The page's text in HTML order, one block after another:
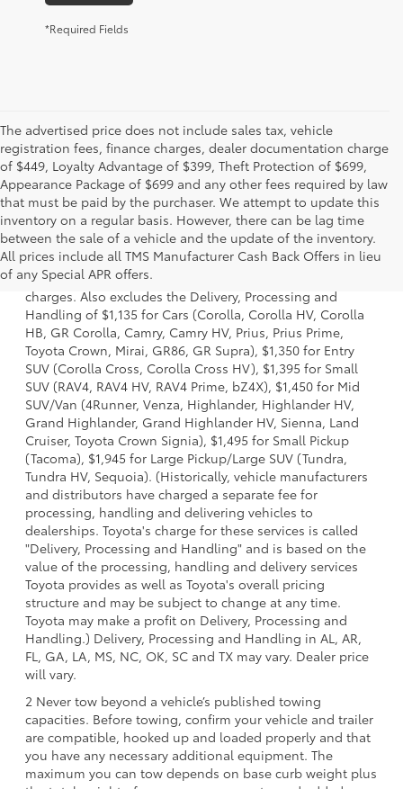
*Required Fields
The advertised price does not include sales tax, vehicle
registration fees, finance charges, dealer documentation charge
of $449, Loyalty Advantage of $399, Theft Protection of $699,
Appearance Package of $699 and any other fees required by law
that must be paid by the purchaser. We attempt to update this
inventory on a regular basis. However, there can be lag time
between the sale of a vehicle and the update of the inventory.
All prices include all TMS Manufacturer Cash Back Offers in lieu
of any Special APR offers.
1 Starting MSRP is the lowest Base MSRP for the series of a
model and excludes manufacturer, distributor and dealer
options, taxes, title and license and dealer fees and
charges. Also excludes the Delivery, Processing and
Handling of $1,135 for Cars (Corolla, Corolla HV, Corolla
HB, GR Corolla, Camry, Camry HV, Prius, Prius Prime,
Toyota Crown, Mirai, GR86, GR Supra), $1,350 for Entry
SUV (Corolla Cross, Corolla Cross HV), $1,395 for Small
SUV (RAV4, RAV4 HV, RAV4 Prime, bZ4X), $1,450 for Mid
SUV/Van (4Runner, Venza, Highlander, Highlander HV,
Grand Highlander, Grand Highlander HV, Sienna, Land
Cruiser, Toyota Crown Signia), $1,495 for Small Pickup
(Tacoma), $1,945 for Large Pickup/Large SUV (Tundra,
Tundra HV, Sequoia). (Historically, vehicle manufacturers
and distributors have charged a separate fee for
processing, handling and delivering vehicles to
dealerships. Toyota's charge for these services is called
"Delivery, Processing and Handling" and is based on the
value of the processing, handling and delivery services
Toyota provides as well as Toyota's overall pricing
structure and may be subject to change at any time.
Toyota may make a profit on Delivery, Processing and
Handling.) Delivery, Processing and Handling in AL, AR,
FL, GA, LA, MS, NC, OK, SC and TX may vary. Dealer price
will vary.
2 Never tow beyond a vehicle’s published towing
capacities. Before towing, confirm your vehicle and trailer
are compatible, hooked up and loaded properly and that
you have any necessary additional equipment. The
maximum you can tow depends on base curb weight plus